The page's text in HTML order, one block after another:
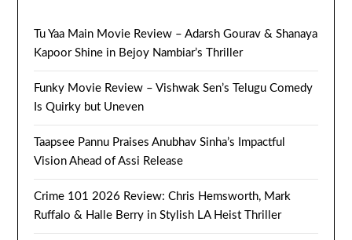
Tu Yaa Main Movie Review – Adarsh Gourav & Shanaya
Kapoor Shine in Bejoy Nambiar’s Thriller
Funky Movie Review – Vishwak Sen’s Telugu Comedy
Is Quirky but Uneven
Taapsee Pannu Praises Anubhav Sinha’s Impactful
Vision Ahead of Assi Release
Crime 101 2026 Review: Chris Hemsworth, Mark
Ruffalo & Halle Berry in Stylish LA Heist Thriller